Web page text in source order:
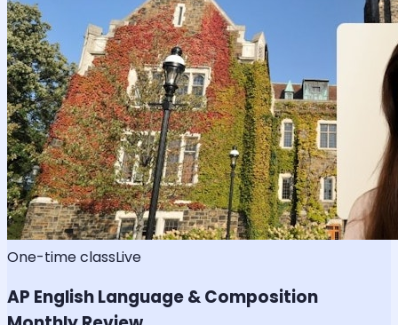
One-time classLive
AP English Language & Composition